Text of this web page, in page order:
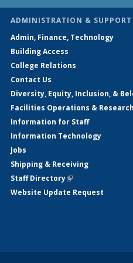
ADMINISTRATION & SUPPORT
Admin, Finance, Technology
Building Access
College Relations
Contact Us
Diversity, Equity, Inclusion, &
Facilities Operations &
Information for Staff
Information Technology
Jobs
Shipping & Receiving
Staff Directory(link is external)
Website Update Request